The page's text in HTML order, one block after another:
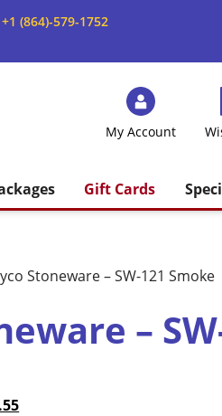
+1 (864)-579-1752
My Account
Gift Cards
Stoneware – SW-121 Smoke
–
Price
Current